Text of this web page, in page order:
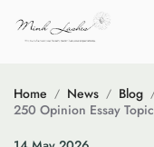
Home News Blog
250 Opinion Essay